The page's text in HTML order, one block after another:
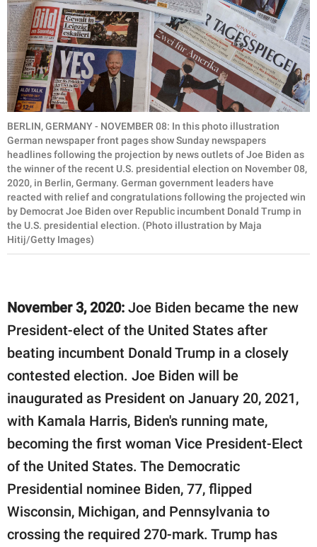
BERLIN, GERMANY - NOVEMBER 08: In this photo illustration
German newspaper front pages show Sunday newspapers
headlines following the projection by news outlets of Joe Biden as
the winner of the recent U.S. presidential election on November 08,
2020, in Berlin, Germany. German government leaders have
reacted with relief and congratulations following the projected win
by Democrat Joe Biden over Republic incumbent Donald Trump in
the U.S. presidential election. (Photo illustration by Maja
Hitij/Getty Images)
November 3, 2020: Joe Biden became the new
President-elect of the United States after
beating incumbent Donald Trump in a closely
contested election. Joe Biden will be
inaugurated as President on January 20, 2021,
with Kamala Harris, Biden's running mate,
becoming the first woman Vice President-Elect
of the United States. The Democratic
Presidential nominee Biden, 77, flipped
Wisconsin, Michigan, and Pennsylvania to
crossing the required 270-mark. Trump has